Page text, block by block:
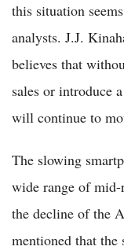
this situation
analysts. J.J.
believes that
sales or introduce
will continue to
The slowing
wide range of mid-
the decline of the
mentioned that